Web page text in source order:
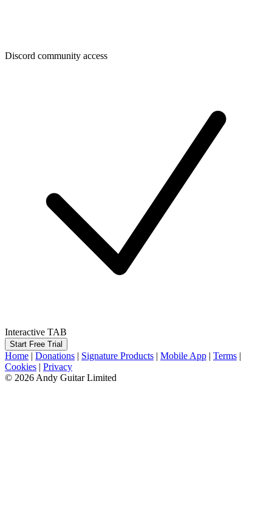
Discord community access
Interactive TAB
Start Free Trial
Home | Donations | Signature Products | Mobile App | Terms |
Cookies | Privacy
© 2026 Andy Guitar Limited